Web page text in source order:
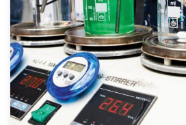
Creative Nano was delighted to be part of
2023" event at NTUA on Friday, September
opportunity for us to engage with you in
the FreeMe project, and discuss our vision
friendly plastic plating process. We […]